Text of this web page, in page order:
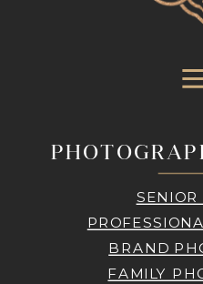
SENIOR
BRAND
FAMILY